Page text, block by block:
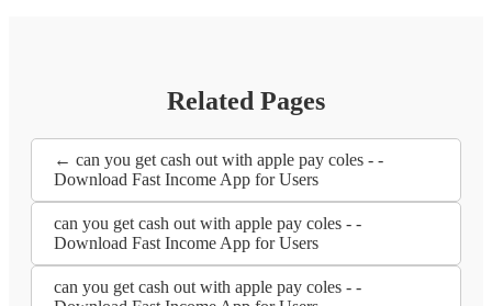
Related Pages
← can you get cash out with apple pay coles - -
Download Fast Income App for Users
can you get cash out with apple pay coles - -
Download Fast Income App for Users
can you get cash out with apple pay coles - -